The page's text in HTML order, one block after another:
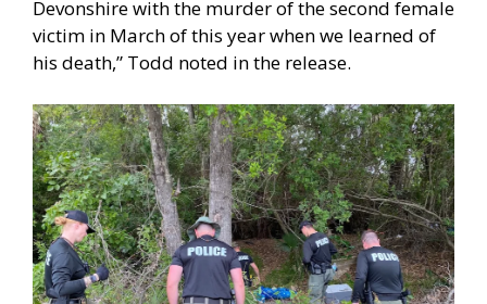
Devonshire with the murder of the second female
victim in March of this year when we learned of
his death,” Todd noted in the release.